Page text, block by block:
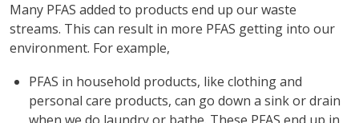
Many PFAS added to products end up our waste
streams. This can result in more PFAS getting into our
environment. For example,
PFAS in household products, like clothing and
personal care products, can go down a sink or drain